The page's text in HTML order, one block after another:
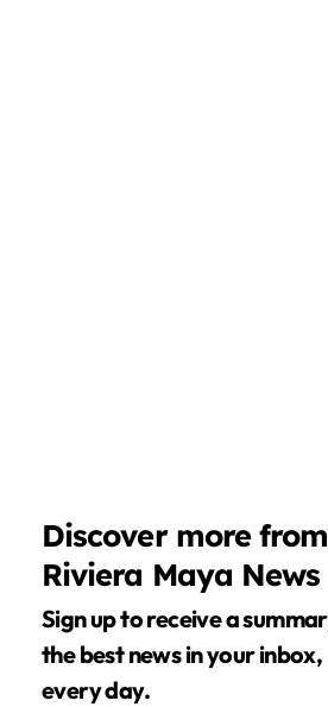
Discover more from
Riviera Maya News
Sign up to receive a summary of
the best news in your inbox,
every day.